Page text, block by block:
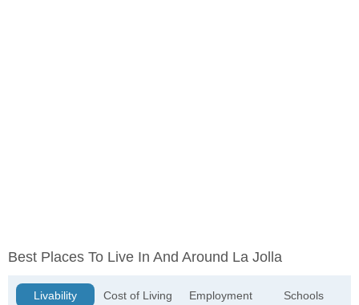
Best Places To Live In And Around La Jolla
Livability Cost of Living Employment Schools